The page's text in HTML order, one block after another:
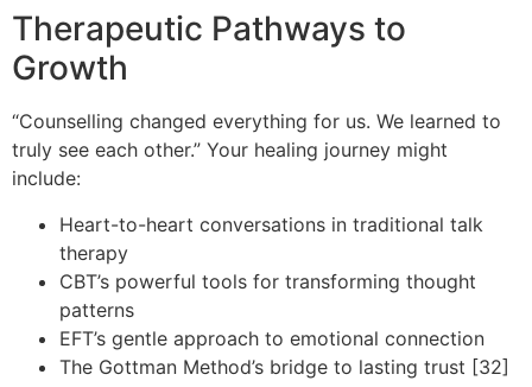
Therapeutic Pathways to
Growth
“Counselling changed everything for us. We learned to
truly see each other.” Your healing journey might
include:
Heart-to-heart conversations in traditional talk
therapy
CBT’s powerful tools for transforming thought
patterns
EFT’s gentle approach to emotional connection
The Gottman Method’s bridge to lasting trust [32]